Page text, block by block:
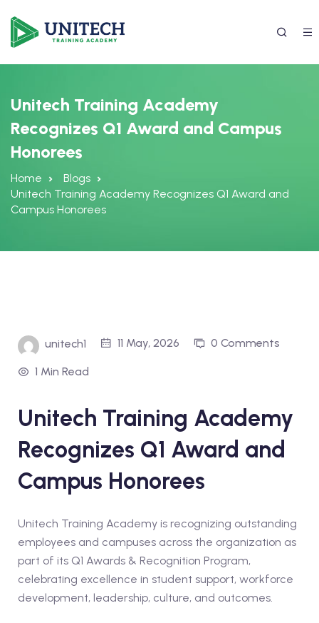
Unitech Training Academy
Recognizes Q1 Award and Campus
Honorees
Home
Blogs
Unitech Training Academy Recognizes Q1 Award and
Campus Honorees
unitech1 11 May, 2026 0 Comments
1 Min Read
Unitech Training Academy
Recognizes Q1 Award and
Campus Honorees
Unitech Training Academy is recognizing outstanding
employees and campuses across the organization as
part of its Q1 Awards & Recognition Program,
celebrating excellence in student support, workforce
development, leadership, culture, and outcomes.